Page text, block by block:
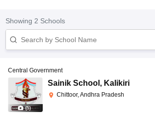
Showing 2 Schools
(5)
Central Government
Sainik School , Kalikiri
Chittoor, Andhra Pradesh